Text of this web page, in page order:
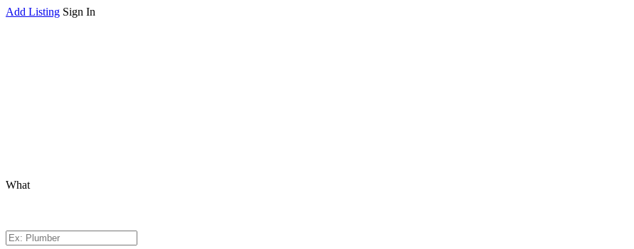
Add Listing Sign In
What